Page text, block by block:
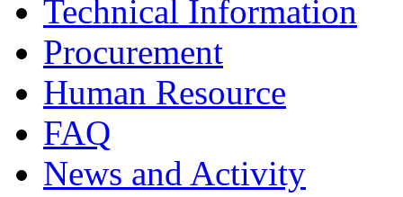
Technical Information
Procurement
Human Resource
FAQ
News and Activity